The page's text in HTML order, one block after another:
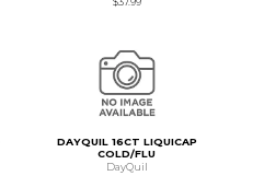
DAYQUIL 16CT LIQUICAP
COLD/FLU
DayQuil